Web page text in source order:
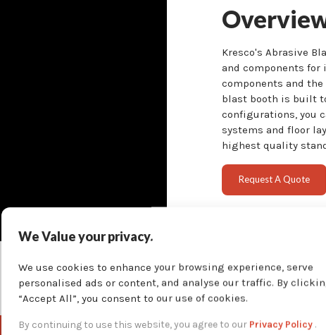
Kresco's Abrasive
and components
components and
blast booth is built
configurations, you
systems and floor
highest quality
Request A Quote
We Value your privacy.
We use cookies to enhance your browsing experience, serve
personalised ads or content, and analyse our traffic. By
“Accept All”, you consent to our use of cookies.
By continuing to use this website, you agree to our Privacy Policy .